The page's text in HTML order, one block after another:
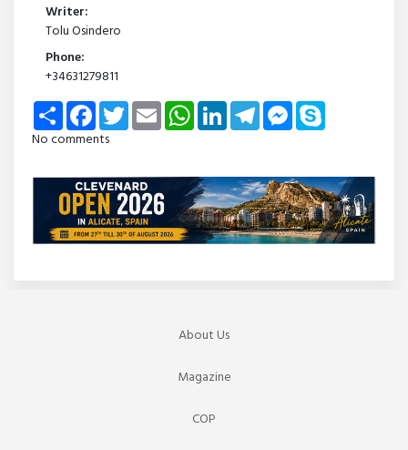
Writer:
Tolu Osindero
Phone:
+34631279811
Share FacebookTwitterEmail WhatsAppLinkedInTelegramMessenger
No comments
About Us
Magazine
COP